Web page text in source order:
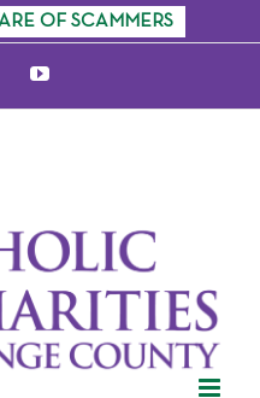
OF SCAMMERS
YouTube